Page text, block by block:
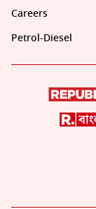
Careers
Petrol-Diesel